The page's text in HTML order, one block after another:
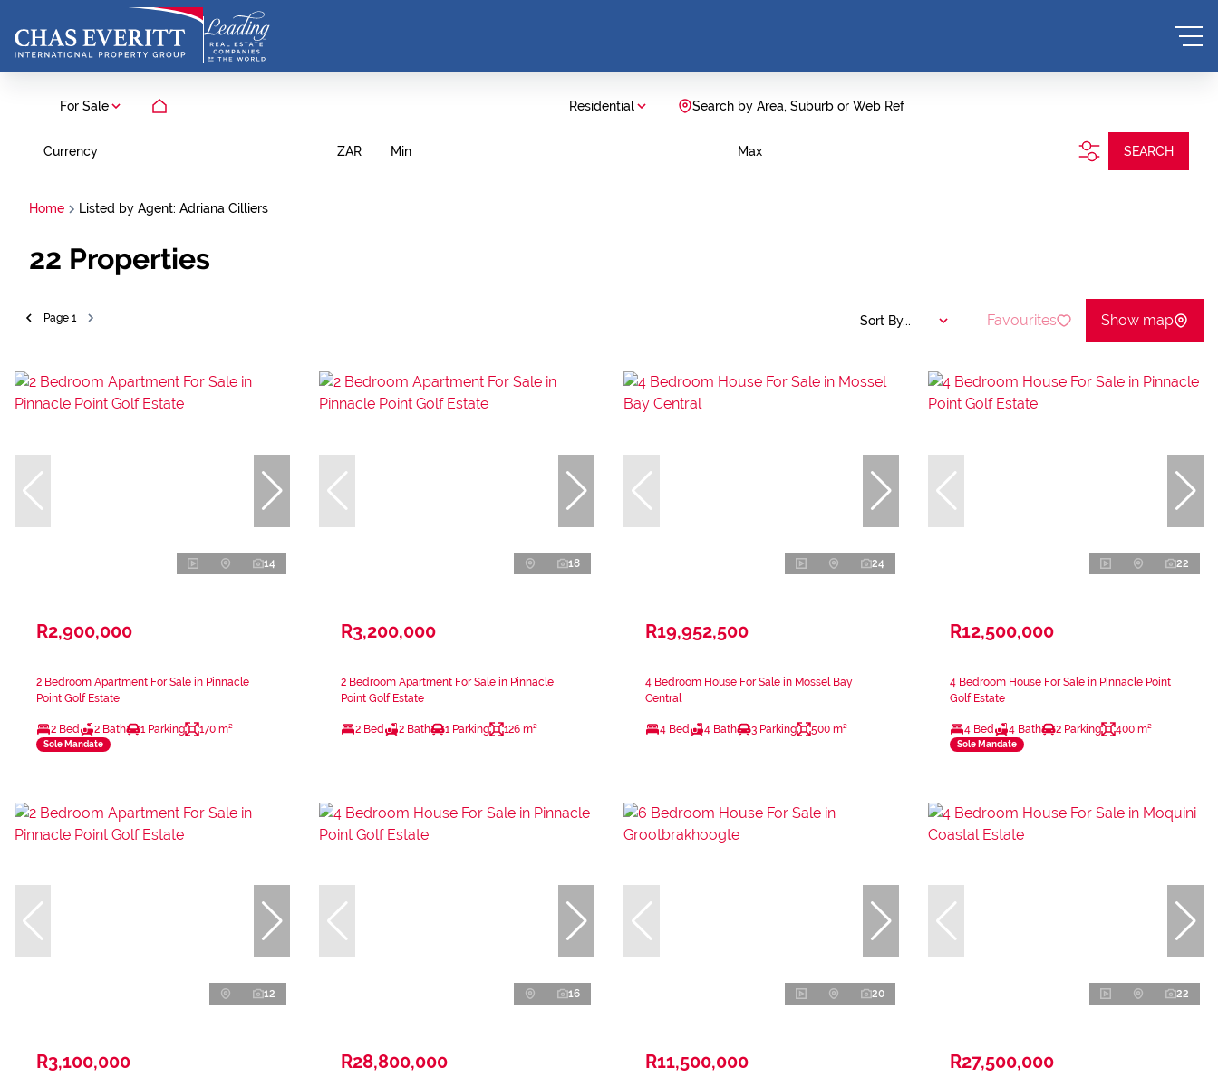
For Sale Residential Search by Area, Suburb or Web Ref
Currency ZAR Min Max SEARCH
Home Listed by Agent: Adriana Cilliers
22 Properties
Page 1 Sort By... Favourites Show map
14
R2,900,000
2 Bedroom Apartment For Sale in Pinnacle
Point Golf Estate
2 Bed 2 Bath 1 Parking 170 m²
Sole Mandate
18
R3,200,000
2 Bedroom Apartment For Sale in Pinnacle
Point Golf Estate
2 Bed 2 Bath 1 Parking 126 m²
24
R19,952,500
4 Bedroom House For Sale in Mossel Bay
Central
4 Bed 4 Bath 3 Parking 500 m²
22
R12,500,000
4 Bedroom House For Sale in Pinnacle Point
Golf Estate
4 Bed 4 Bath 2 Parking 400 m²
Sole Mandate
12
R3,100,000
16
R28,800,000
20
R11,500,000
22
R27,500,000